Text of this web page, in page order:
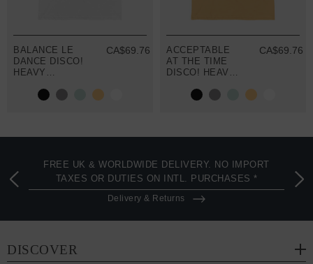
BALANCE LE
DANCE DISCO!
HEAVY
EMBROIDERED
CA$69.76
ACCEPTABLE
AT THE TIME
DISCO! HEAVY
EMBROIDERED
CA$69.76
FREE UK & WORLDWIDE DELIVERY. NO IMPORT
TAXES OR DUTIES ON INTL. PURCHASES *
Delivery & Returns
DISCOVER